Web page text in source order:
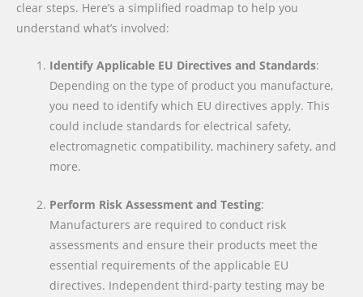
clear steps. Here’s a simplified roadmap to help you
understand what’s involved:
Identify Applicable EU Directives and Standards:
Depending on the type of product you manufacture,
you need to identify which EU directives apply. This
could include standards for electrical safety,
electromagnetic compatibility, machinery safety, and
more.
Perform Risk Assessment and Testing:
Manufacturers are required to conduct risk
assessments and ensure their products meet the
essential requirements of the applicable EU
directives. Independent third-party testing may be